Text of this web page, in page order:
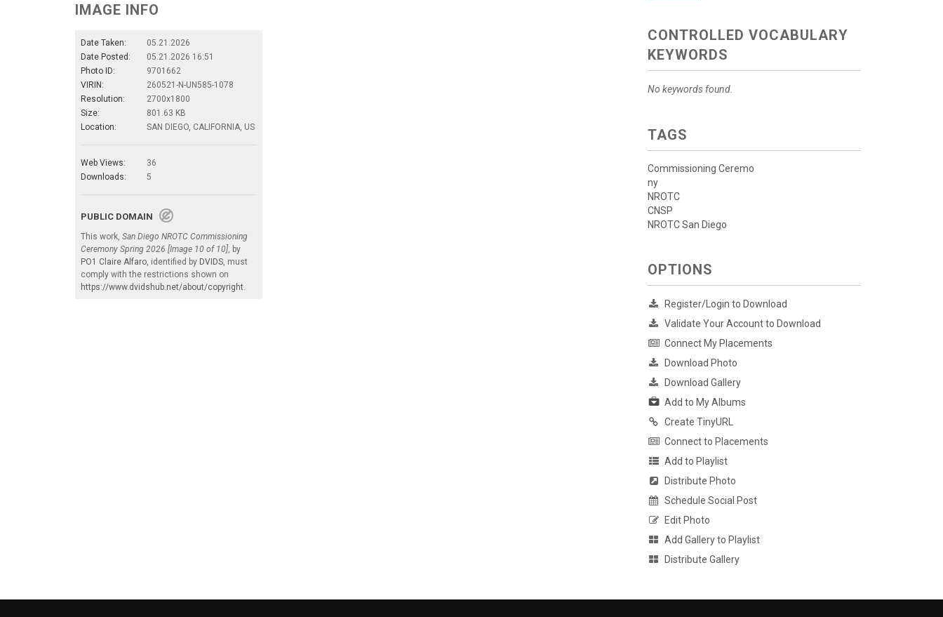
IMAGE INFO
Date Taken:
05.21.2026
Date Posted:
05.21.2026 16:51
Photo ID:
9701662
VIRIN:
260521-N-UN585-1078
Resolution:
2700x1800
Size:
801.63 KB
Location:
SAN DIEGO, CALIFORNIA, US
Web Views:
36
Downloads:
5
PUBLIC DOMAIN
This work, San Diego NROTC Commissioning
Ceremony Spring 2026 [Image 10 of 10] , by
PO1 Claire Alfaro , identified by DVIDS , must
comply with the restrictions shown on
https://www.dvidshub.net/about/copyright
CONTROLLED VOCABULARY
KEYWORDS
No keywords found.
TAGS
Commissioning Ceremo
ny
NROTC
CNSP
NROTC San Diego
OPTIONS
Register/Login to Download
Validate Your Account to Download
Connect My Placements
Download Photo
Download Gallery
Add to My Albums
Create TinyURL
Connect to Placements
Add to Playlist
Distribute Photo
Schedule Social Post
Edit Photo
Add Gallery to Playlist
Distribute Gallery